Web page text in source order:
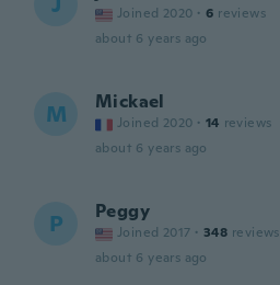
Joined 2020 · 6 reviews
about 6 years ago
M Mickael
Joined 2020 · 14 reviews
about 6 years ago
P Peggy
Joined 2017 · 348 reviews
about 6 years ago